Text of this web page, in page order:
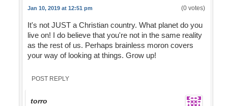
Jan 10, 2019 at 12:51 pm (0 votes)
It's not JUST a Christian country. What planet do you
live on! I do believe that you're not in the same reality
as the rest of us. Perhaps brainless moron covers
your way of looking at things. Grow up!
POST REPLY
torro